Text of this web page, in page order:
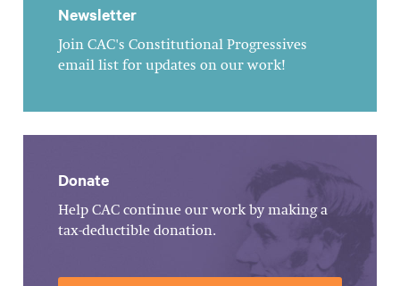
Newsletter
Join CAC's Constitutional Progressives
email list for updates on our work!
Donate
Help CAC continue our work by making a
tax-deductible donation.